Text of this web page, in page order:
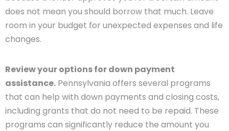
does not mean you should borrow that much. Leave
room in your budget for unexpected expenses and life
changes.
Review your options for down payment
assistance. Pennsylvania offers several programs
that can help with down payments and closing costs,
including grants that do not need to be repaid. These
programs can significantly reduce the amount you